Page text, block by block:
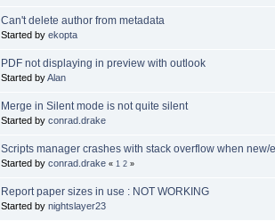
Can't delete author from metadata
Started by ekopta
PDF not displaying in preview with outlook
Started byAlan
Merge in Silent mode is not quite silent
Started by conrad.drake
Scripts manager crashes with stack overflow when new/
Started by conrad.drake « 1 2 »
Report paper sizes in use : NOT WORKING
Started by nightslayer23